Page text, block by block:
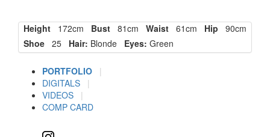
Height 172cm Bust 81cm Waist 61cm Hip 90cm
Shoe 25 Hair: Blonde Eyes: Green
PORTFOLIO
|
DIGITALS
|
VIDEOS
|
COMP CARD